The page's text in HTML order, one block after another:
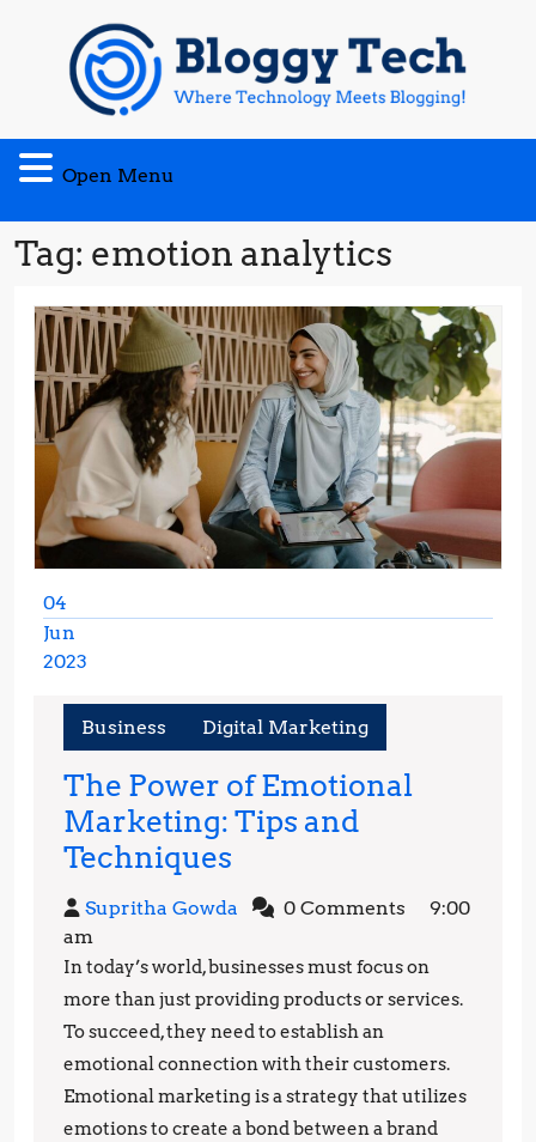
content
Open Menu
Menu
Tag: emotion analytics
04
Jun
2023
2023
Business Digital Marketing
The Power of Emotional
Marketing: Tips and
Techniques
Power
Emotional
Marketing:
Tips
and
Techniques
Supritha Gowda Supritha0 Comments
9:00
am
In today’s world, businesses must focus on
more than just providing products or services.
To succeed, they need to establish an
emotional connection with their customers.
Emotional marketing is a strategy that utilizes
emotions to create a bond between a brand